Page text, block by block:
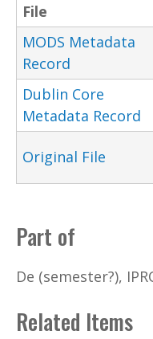
File
MODS Metadata
Record
Dublin Core
Metadata Record
Original File
Part of
De (semester?),
Related Items